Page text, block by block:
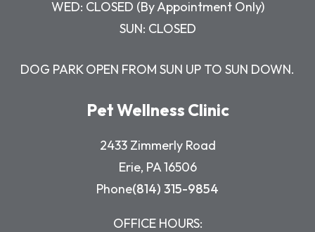
WED: CLOSED (By Appointment Only)
SUN: CLOSED
DOG PARK OPEN FROM SUN UP TO SUN DOWN.
Pet Wellness Clinic
2433 Zimmerly Road
Erie, PA 16506
Phone(814) 315-9854
OFFICE HOURS: